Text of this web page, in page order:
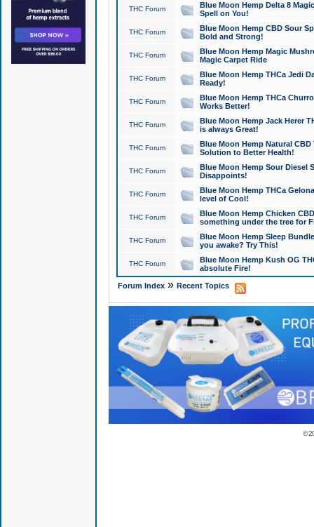
THC Forum
Blue Moon Hemp Delta 8
Spell on You!
THC Forum
Blue Moon Hemp CBD Sour
Bold and Strong!
THC Forum
Blue Moon Hemp Magic
Magic Carpet Ride
THC Forum
Blue Moon Hemp THCa Jedi
Ready!
THC Forum
Blue Moon Hemp THCa
Works Better!
THC Forum
Blue Moon Hemp Jack Herer
is always Great!
THC Forum
Blue Moon Hemp Natural
Solution to Better Health!
THC Forum
Blue Moon Hemp Sour Diesel
Disappoints!
THC Forum
Blue Moon Hemp THCa
level of Cool!
THC Forum
Blue Moon Hemp Chicken
something under the tree for
THC Forum
Blue Moon Hemp Sleep
you awake? Try This!
THC Forum
Blue Moon Hemp Kush OG
absolute Fire!
Forum Index» Recent Topics
©